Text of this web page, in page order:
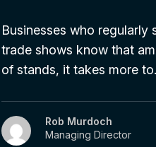
Businesses who regularly
trade shows know that
of stands, it takes more
Rob Murdoch
Managing Director